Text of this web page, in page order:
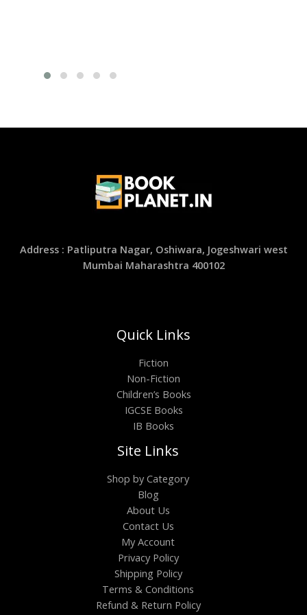
Address : Patliputra Nagar, Oshiwara, Jogeshwari west
Mumbai Maharashtra 400102
Quick Links
Fiction
Non-Fiction
Children’s Books
IGCSE Books
IB Books
Site Links
Shop by Category
Blog
About Us
Contact Us
My Account
Privacy Policy
Shipping Policy
Terms & Conditions
Refund & Return Policy